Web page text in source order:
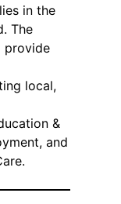
in the
The
provide
local,
&
and